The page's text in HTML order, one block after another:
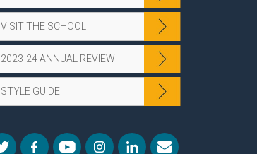
VISIT THE SCHOOL
2023-24 ANNUAL REVIEW
STYLE GUIDE